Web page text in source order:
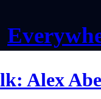
Alex